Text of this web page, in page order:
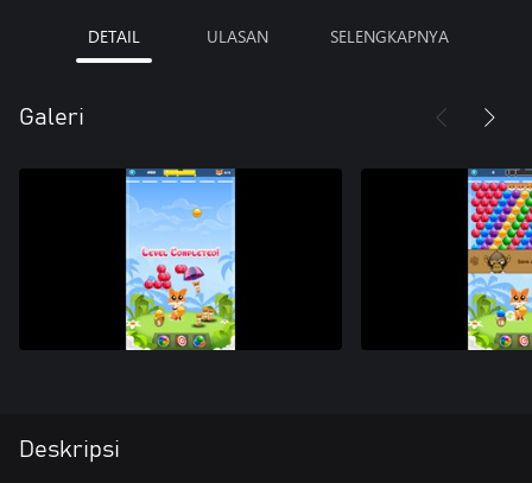
DETAIL ULASAN SELENGKAPNYA
Galeri
Deskripsi